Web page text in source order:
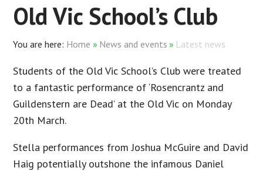
Old Vic School’s Club
Home » News and events » Latest news
Students of the Old Vic School’s Club were treated
to a fantastic performance of ‘Rosencrantz and
Guildenstern are Dead’ at the Old Vic on Monday
20th March.
Stella performances from Joshua McGuire and David
Haig potentially outshone the infamous Daniel